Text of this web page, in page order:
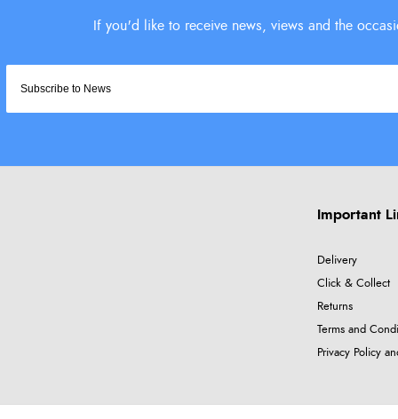
Important
Delivery
Click & Collect
Returns
Terms and
Privacy Policy